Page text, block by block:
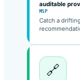
“The AI said
auditable
MSP
Catch a